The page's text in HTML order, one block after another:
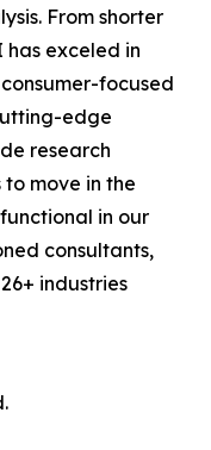
From shorter
has exceled in
focused
edge
research
to move in the
in our
consultants,
industries